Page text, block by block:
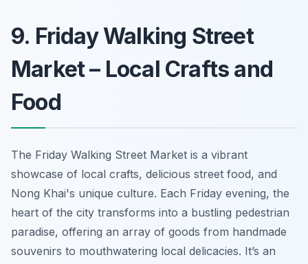
9. Friday Walking Street
Market – Local Crafts and
Food
The Friday Walking Street Market is a vibrant
showcase of local crafts, delicious street food, and
Nong Khai's unique culture. Each Friday evening, the
heart of the city transforms into a bustling pedestrian
paradise, offering an array of goods from handmade
souvenirs to mouthwatering local delicacies. It’s an